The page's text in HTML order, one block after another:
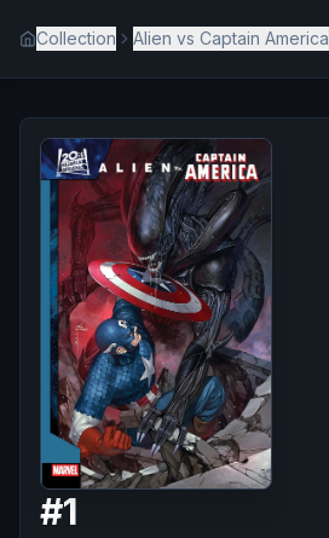
Collection Alien vs Captain America
#1